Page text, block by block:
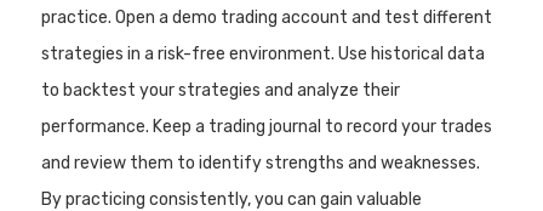
practice. Open a demo trading account and test different
strategies in a risk-free environment. Use historical data
to backtest your strategies and analyze their
performance. Keep a trading journal to record your trades
and review them to identify strengths and weaknesses.
By practicing consistently, you can gain valuable